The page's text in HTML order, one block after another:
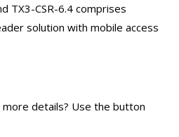
TX3-CSR-6.4 comprises
solution with mobile access
details? Use the button